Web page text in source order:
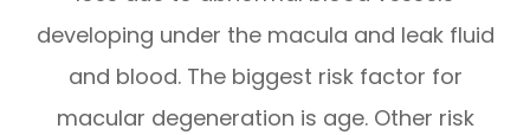
developing under the macula and leak fluid
and blood. The biggest risk factor for
macular degeneration is age. Other risk